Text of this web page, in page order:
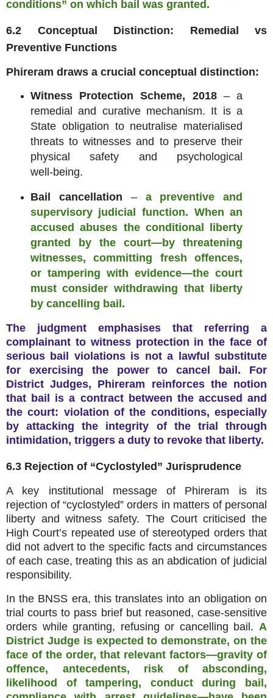
conditions” on which bail was granted.
6.2 Conceptual Distinction: Remedial vs
Preventive Functions
Phireram draws a crucial conceptual distinction:
Witness Protection Scheme, 2018– a
remedial and curative mechanism. It is a
State obligation to neutralise materialised
threats to witnesses and to preserve their
physical safety and psychological
well‑being.
Bail cancellation – a preventive and
supervisory judicial function. When an
accused abuses the conditional liberty
granted by the court—by threatening
witnesses, committing fresh offences,
or tampering with evidence—the court
must consider withdrawing that liberty
by cancelling bail.
The judgment emphasises that referring a
complainant to witness protection in the face of
serious bail violations is not a lawful substitute
for exercising the power to cancel bail. For
District Judges, Phireram reinforces the notion
that bail is a contract between the accused and
the court: violation of the conditions, especially
by attacking the integrity of the trial through
intimidation, triggers a duty to revoke that liberty.
6.3 Rejection of “Cyclostyled” Jurisprudence
A key institutional message of Phireram is its
rejection of “cyclostyled” orders in matters of personal
liberty and witness safety. The Court criticised the
High Court’s repeated use of stereotyped orders that
did not advert to the specific facts and circumstances
of each case, treating this as an abdication of judicial
responsibility.
In the BNSS era, this translates into an obligation on
trial courts to pass brief but reasoned, case‑sensitive
orders while granting, refusing or cancelling bail. A
District Judge is expected to demonstrate, on the
face of the order, that relevant factors—gravity of
offence, antecedents, risk of absconding,
likelihood of tampering, conduct during bail,